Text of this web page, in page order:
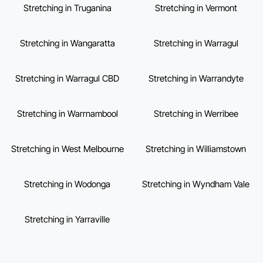
Stretching in Truganina Stretching in Vermont
Stretching in Wangaratta Stretching in Warragul
Stretching in Warragul CBD Stretching in Warrandyte
Stretching in Warrnambool Stretching in Werribee
Stretching in West Melbourne Stretching in Williamstown
Stretching in Wodonga Stretching in Wyndham Vale
Stretching in Yarraville